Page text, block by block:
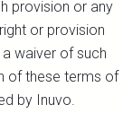
provision or any
or provision
waiver of such
of these terms of
by Inuvo.